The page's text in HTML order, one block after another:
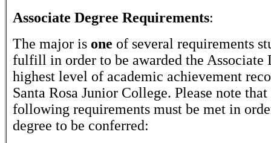
Associate Degree Requirements:
The major is one of several requirements
fulfill in order to be awarded the Associate
highest level of academic achievement
Santa Rosa Junior College. Please note that
following requirements must be met in
degree to be conferred: